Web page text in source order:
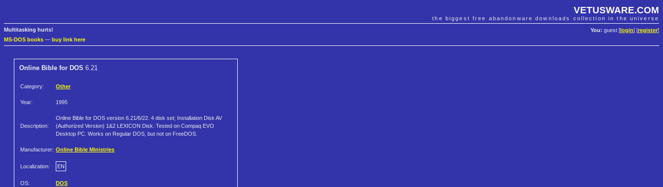
VETUSWARE.COM
the biggest free abandonware downloads collection in the universe
You: guest [ login] [register]
Multitasking hurts!
MS-DOS books — buy link here
Online Bible for DOS 6.21
Category: Other
Year: 1995
Description:
Online Bible for DOS version 6.21/6/22. 4 disk set; Installation Disk AV
(Authorized Version) 1&2 LEXICON Disk. Tested on Compaq EVO
Desktop PC. Works on Regular DOS, but not on FreeDOS.
Manufacturer: Online Bible Ministries
Localization: EN
OS: DOS